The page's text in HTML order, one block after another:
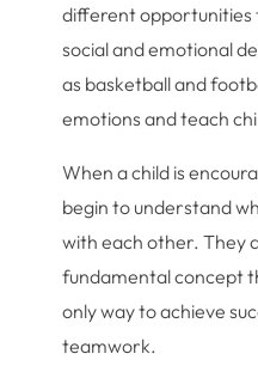
different opportunities
social and emotional
as basketball and
emotions and teach
When a child is
begin to understand
with each other. They
fundamental concept
only way to achieve
teamwork.